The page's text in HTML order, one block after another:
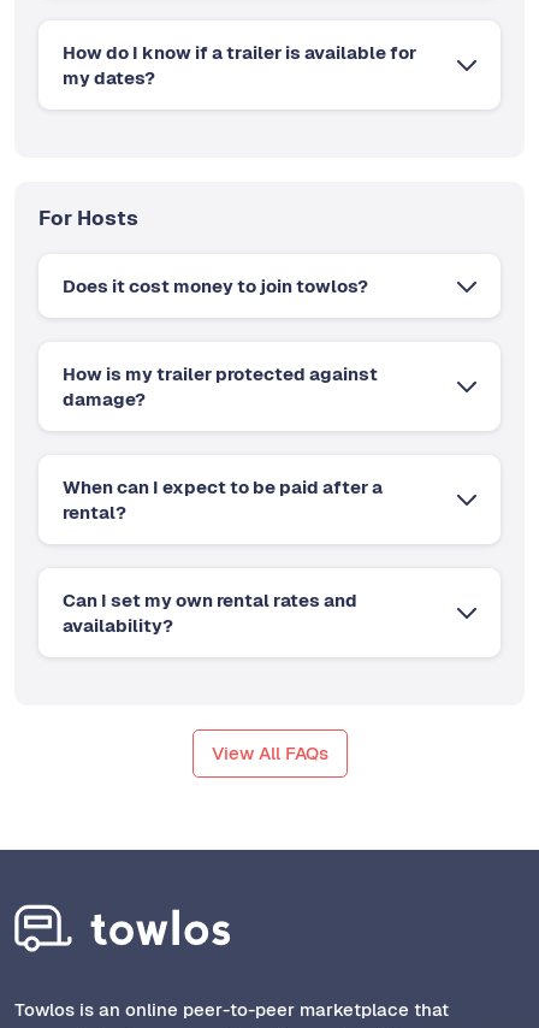
How do I know if a trailer is available for
my dates?
For Hosts
Does it cost money to join towlos?
How is my trailer protected against
damage?
When can I expect to be paid after a
rental?
Can I set my own rental rates and
availability?
View All FAQs
Towlos is an online peer-to-peer marketplace that